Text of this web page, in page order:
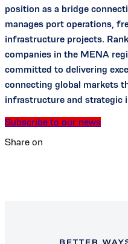
position as a bridge
manages port operations,
infrastructure projects.
companies in the MENA
committed to delivering
connecting global markets
infrastructure and strategic
Subscribe to our news
Share on